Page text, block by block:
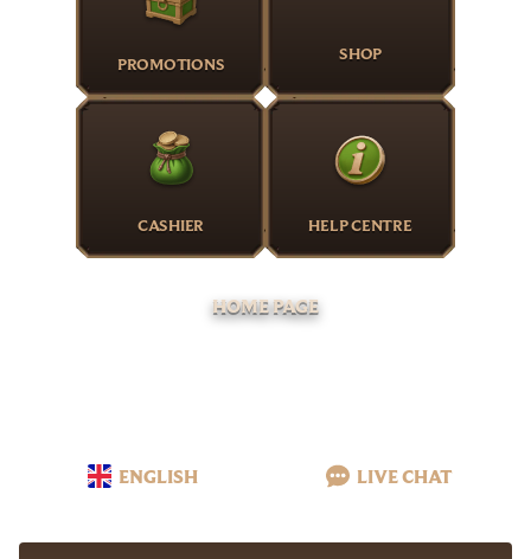
PROMOTIONS SHOP
CASHIER HELP CENTRE
HOME PAGE
ENGLISH LIVE CHAT